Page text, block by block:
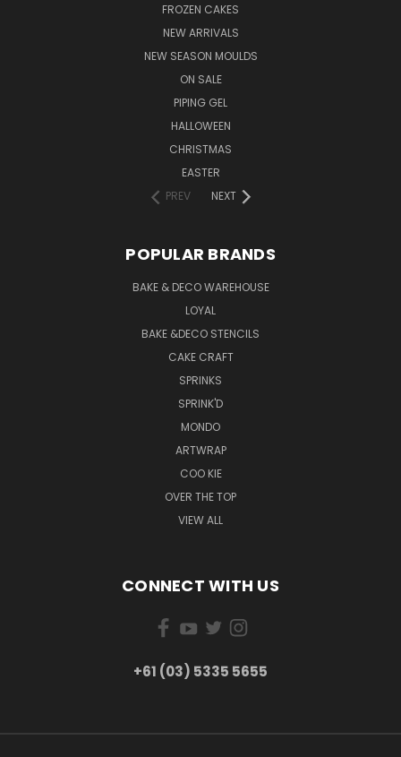
FROZEN CAKES
NEW ARRIVALS
NEW SEASON MOULDS
ON SALE
PIPING GEL
HALLOWEEN
CHRISTMAS
EASTER
PREV
NEXT
POPULAR BRANDS
BAKE & DECO WAREHOUSE
LOYAL
BAKE &DECO STENCILS
CAKE CRAFT
SPRINKS
SPRINK'D
MONDO
ARTWRAP
COO KIE
OVER THE TOP
VIEW ALL
CONNECT WITH US
+61 (03) 5335 5655